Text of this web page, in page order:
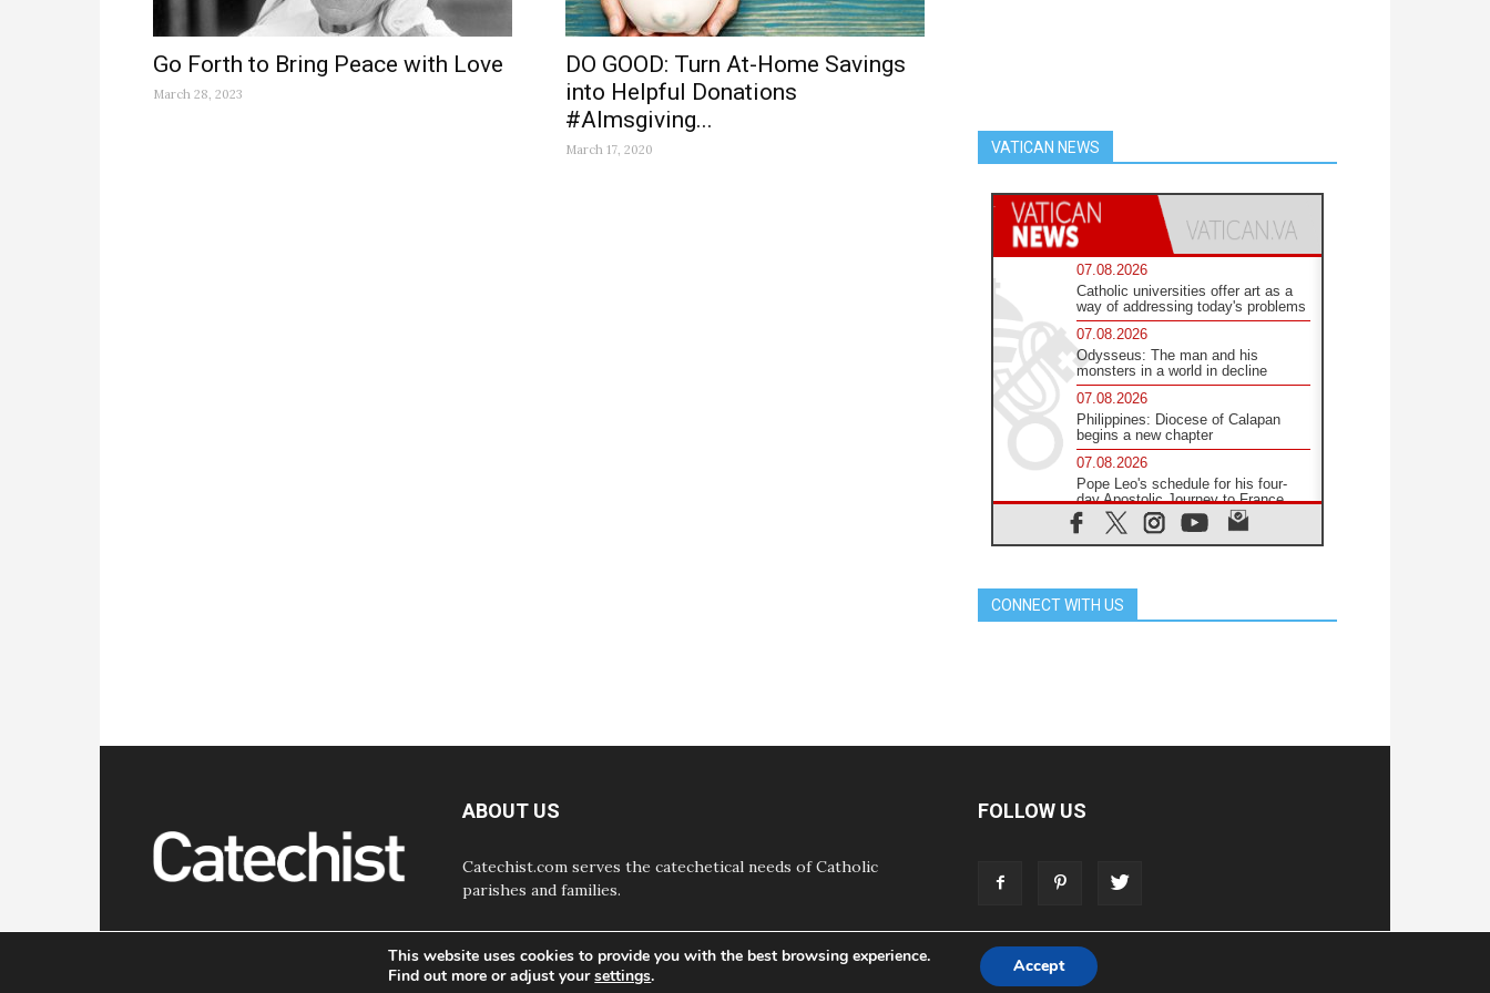
Go Forth to Bring Peace with Love
March 28, 2023
DO GOOD: Turn At-Home Savings
into Helpful Donations
#Almsgiving...
March 17, 2020 VATICAN NEWS
07.08.2026
Catholic universities offer art as a
way of addressing today's problems
07.08.2026
Odysseus: The man and his
monsters in a world in decline
07.08.2026
Philippines: Diocese of Calapan
begins a new chapter
07.08.2026
Pope Leo's schedule for his four-
day Apostolic Journey to France
07.08.2026
Bangladesh: Church walks
07.08.2026
Amplifying the voices of Catholic
Gratitude for papal visit to Assisi:
'Today we feel we are the Church'
people to 'touch the suffering flesh
CONNECT WITH US
ABOUT US
Catechist.com serves the catechetical needs of Catholic
parishes and families.
FOLLOW US
CONTACT ADVERTISE
This website uses cookies to provide you with the best browsing experience.
Find out more or adjust yoursettings. Accept